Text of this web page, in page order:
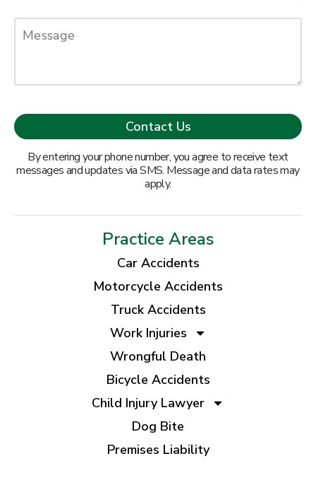
By entering your phone number, you agree to receive text
messages and updates via SMS. Message and data rates may
apply.
Practice Areas
Car Accidents
Motorcycle Accidents
Truck Accidents
Work Injuries
Wrongful Death
Bicycle Accidents
Child Injury Lawyer
Dog Bite
Premises Liability